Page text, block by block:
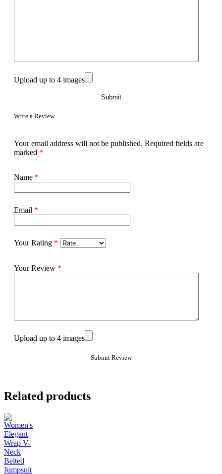
Upload up to 4 images
Write a Review
Your email address will not be published. Required fields are
marked *
Name *
Email *
Your Rating *
Your Review *
Upload up to 4 images
Related products